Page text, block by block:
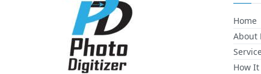
Home
About
How